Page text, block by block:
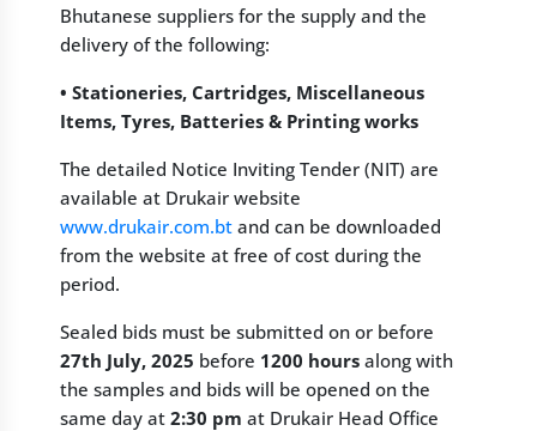
Bhutanese suppliers for the supply and the
delivery of the following:
• Stationeries, Cartridges, Miscellaneous
Items, Tyres, Batteries & Printing works
The detailed Notice Inviting Tender (NIT) are
available at Drukair website
www.drukair.com.bt and can be downloaded
from the website at free of cost during the
period.
Sealed bids must be submitted on or before
27th July, 2025 before 1200 hours along with
the samples and bids will be opened on the
same day at 2:30 pm at Drukair Head Office